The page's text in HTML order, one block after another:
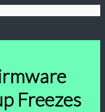
Freezes